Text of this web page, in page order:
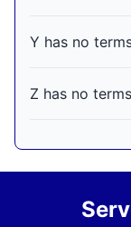
Y has no
Z has no